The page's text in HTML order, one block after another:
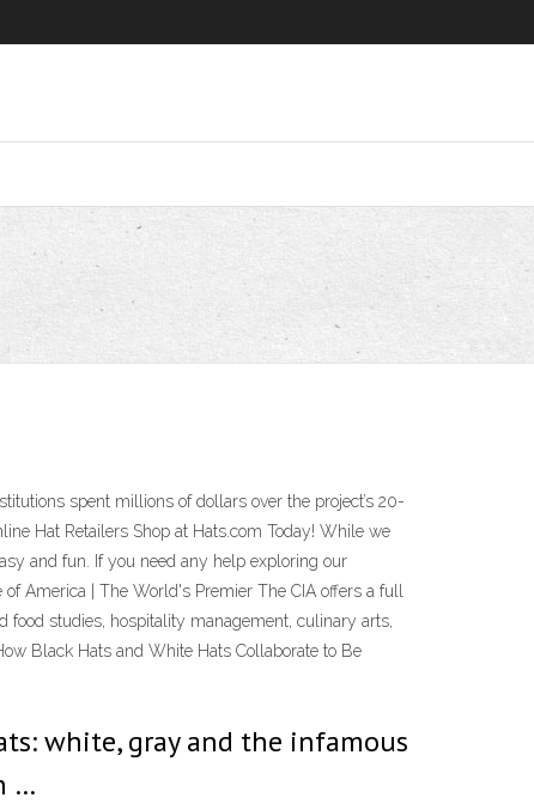
spent millions of dollars over the project’s 20-
Hat Retailers Shop at Hats.com Today! While we
and fun. If you need any help exploring our
America | The World's Premier The CIA offers a full
food studies, hospitality management, culinary arts,
Black Hats and White Hats Collaborate to Be
white, gray and the infamous
…